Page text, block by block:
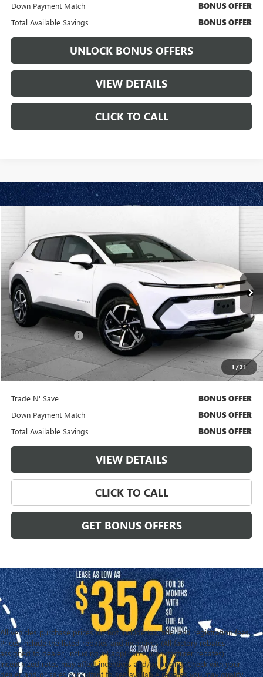
Down Payment Match BONUS OFFER
Total Available Savings BONUS OFFER
UNLOCK BONUS OFFERS
VIEW DETAILS
CLICK TO CALL
1 /31
Price Drop
VIN:
3GN7DMRR6SS206549Stock: X15876 Model:1MB48
4,942 mi Ext. Int.
$28,620
CABLE DAHMER PRICE:
Less
Retail Price $28,000
Administrative Fee $620
Cable Dahmer Price $28,620
Additional Bonus Offers
Trade N' Save BONUS OFFER
Down Payment Match BONUS OFFER
Total Available Savings BONUS OFFER
VIEW DETAILS
CLICK TO CALL
GET BONUS OFFERS
All vehicles purchase prices do not include tax, title, and registration fees.
Prices include the listed rebates and incentives (All factory rebates
assigned to dealer, including all applicable manufacturer rebates).
Incentivized rates may affect incentives and/or pricing. Check with your
dealer and or sales consultant to see available rebates you may qualify